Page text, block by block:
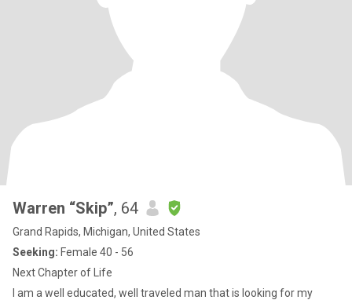
Warren “Skip”, 64
Grand Rapids, Michigan, United States
Seeking: Female 40 - 56
Next Chapter of Life
I am a well educated, well traveled man that is looking for my